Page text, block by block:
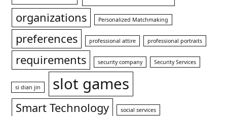
organizations Personalized Matchmaking
preferences professional attire professional portraits
requirements security company Security Services
si dian jin slot games
Smart Technology social services